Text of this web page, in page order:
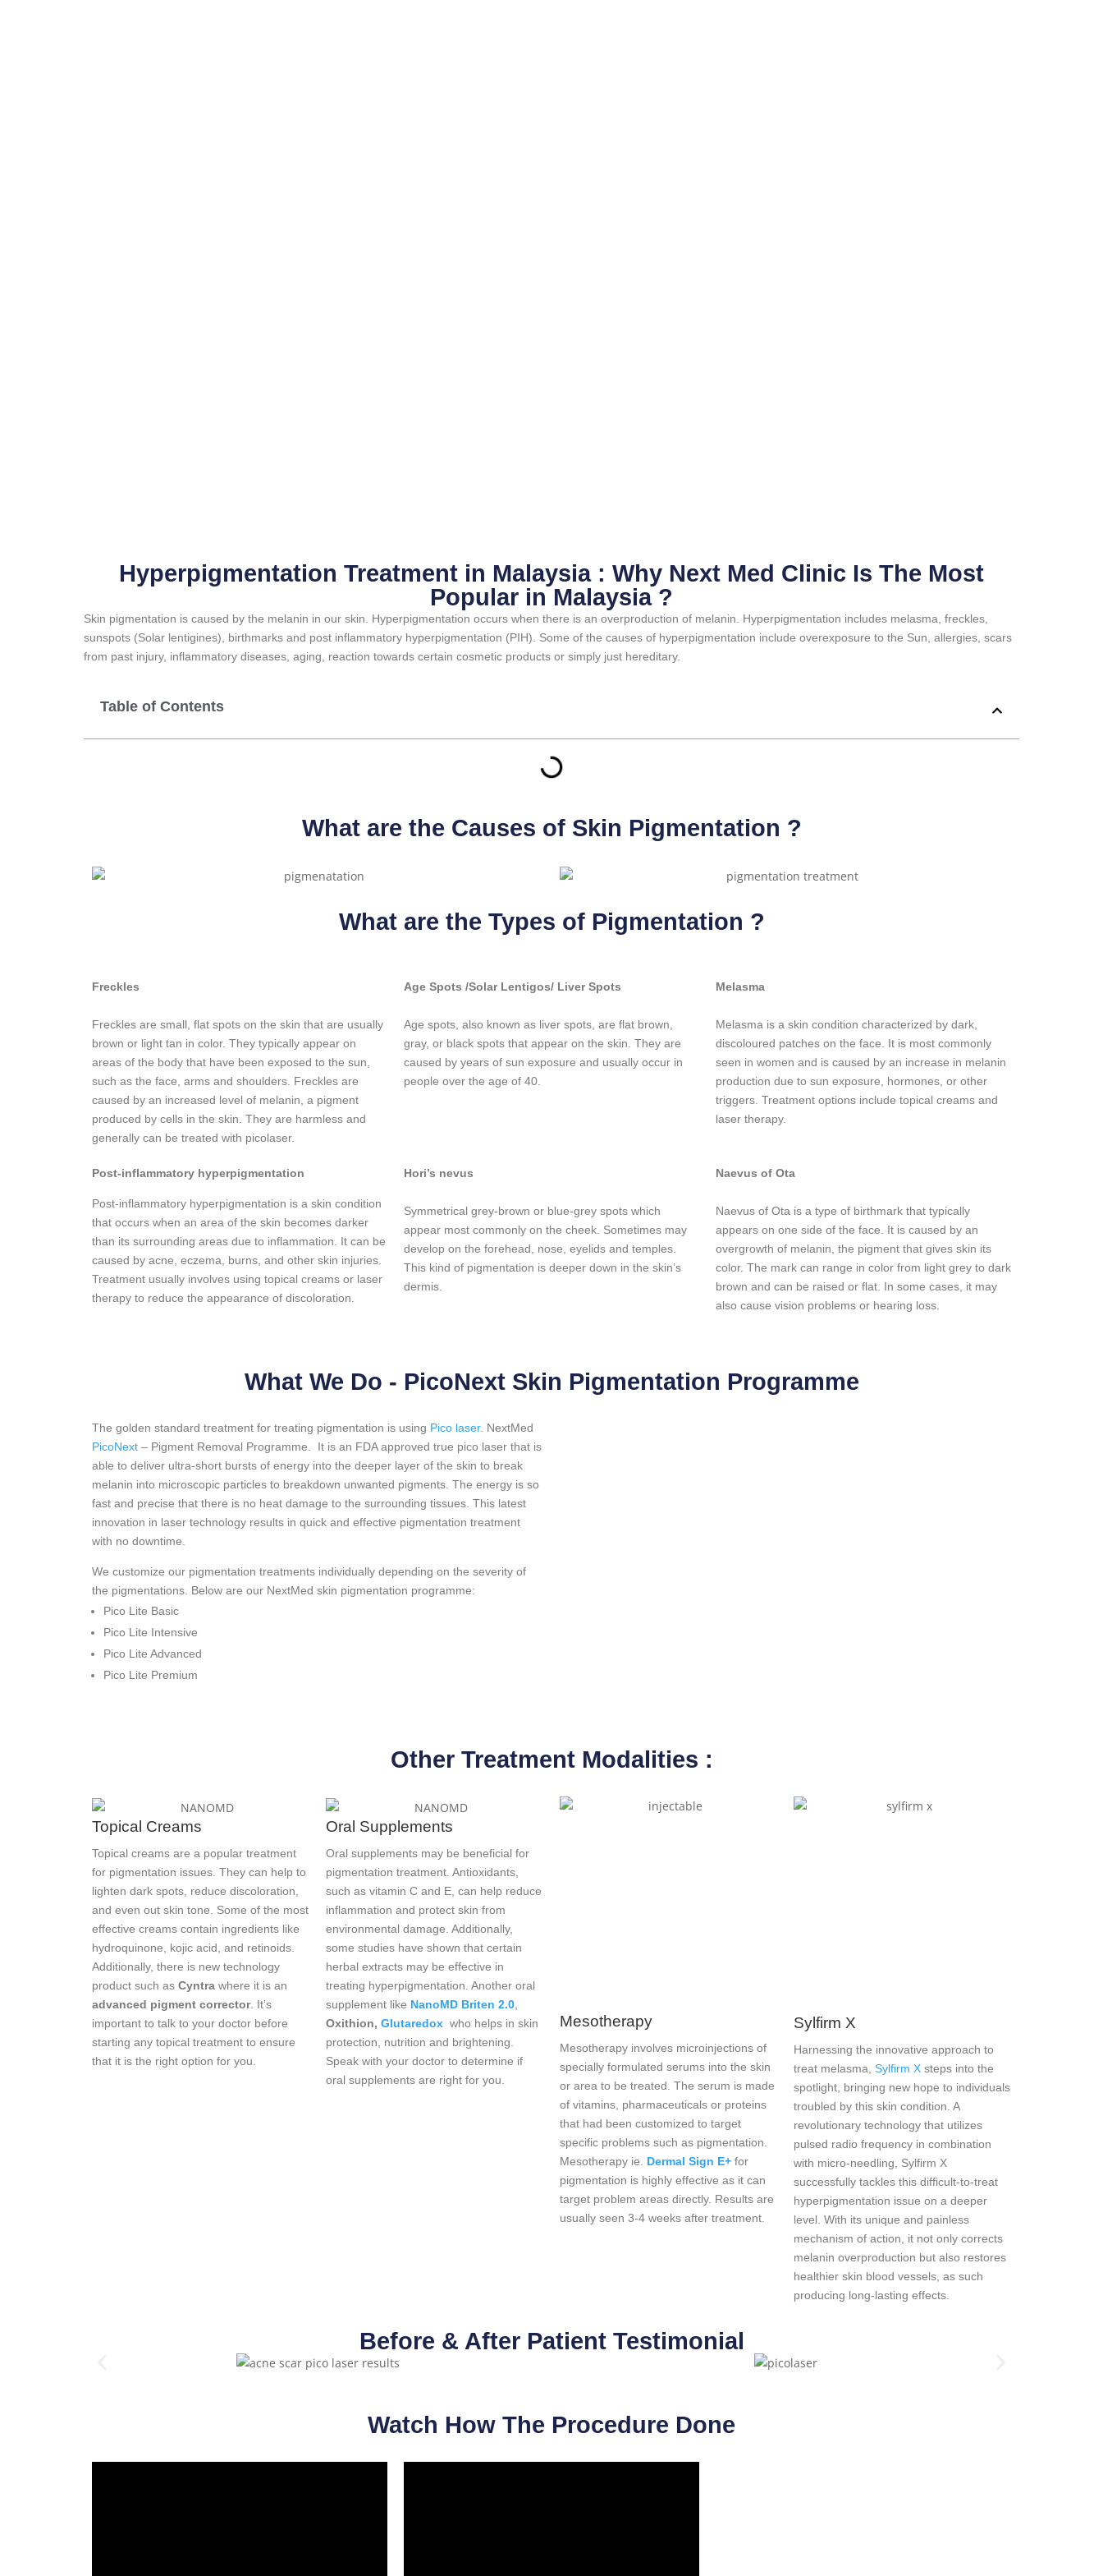
Hyperpigmentation Treatment in Malaysia : Why Next Med Clinic Is The Most
Popular in Malaysia ?
Skin pigmentation is caused by the melanin in our skin. Hyperpigmentation occurs when there is an overproduction of melanin. Hyperpigmentation includes melasma, freckles,
sunspots (Solar lentigines), birthmarks and post inflammatory hyperpigmentation (PIH). Some of the causes of hyperpigmentation include overexposure to the Sun, allergies, scars
from past injury, inflammatory diseases, aging, reaction towards certain cosmetic products or simply just hereditary.
Table of Contents
What are the Causes of Skin Pigmentation ?
What are the Types of Pigmentation ?
Freckles
Freckles are small, flat spots on the skin that are usually
brown or light tan in color. They typically appear on
areas of the body that have been exposed to the sun,
such as the face, arms and shoulders. Freckles are
caused by an increased level of melanin, a pigment
produced by cells in the skin. They are harmless and
generally can be treated with picolaser.
Age Spots /Solar Lentigos/ Liver Spots
Age spots, also known as liver spots, are flat brown,
gray, or black spots that appear on the skin. They are
caused by years of sun exposure and usually occur in
people over the age of 40.
Melasma
Melasma is a skin condition characterized by dark,
discoloured patches on the face. It is most commonly
seen in women and is caused by an increase in melanin
production due to sun exposure, hormones, or other
triggers. Treatment options include topical creams and
laser therapy.
Post-inflammatory hyperpigmentation
Post-inflammatory hyperpigmentation is a skin condition
that occurs when an area of the skin becomes darker
than its surrounding areas due to inflammation. It can be
caused by acne, eczema, burns, and other skin injuries.
Treatment usually involves using topical creams or laser
therapy to reduce the appearance of discoloration.
Hori’s nevus
Symmetrical grey-brown or blue-grey spots which
appear most commonly on the cheek. Sometimes may
develop on the forehead, nose, eyelids and temples.
This kind of pigmentation is deeper down in the skin’s
dermis.
Naevus of Ota
Naevus of Ota is a type of birthmark that typically
appears on one side of the face. It is caused by an
overgrowth of melanin, the pigment that gives skin its
color. The mark can range in color from light grey to dark
brown and can be raised or flat. In some cases, it may
also cause vision problems or hearing loss.
What We Do - PicoNext Skin Pigmentation Programme
The golden standard treatment for treating pigmentation is using Pico laser. NextMed
PicoNext – Pigment Removal Programme. It is an FDA approved true pico laser that is
able to deliver ultra-short bursts of energy into the deeper layer of the skin to break
melanin into microscopic particles to breakdown unwanted pigments. The energy is so
fast and precise that there is no heat damage to the surrounding tissues. This latest
innovation in laser technology results in quick and effective pigmentation treatment
with no downtime.
We customize our pigmentation treatments individually depending on the severity of
the pigmentations. Below are our NextMed skin pigmentation programme:
Pico Lite Basic
Pico Lite Intensive
Pico Lite Advanced
Pico Lite Premium
Other Treatment Modalities :
Topical Creams
Topical creams are a popular treatment
for pigmentation issues. They can help to
lighten dark spots, reduce discoloration,
and even out skin tone. Some of the most
effective creams contain ingredients like
hydroquinone, kojic acid, and retinoids.
Additionally, there is new technology
product such as Cyntra where it is an
advanced pigment corrector. It’s
important to talk to your doctor before
starting any topical treatment to ensure
that it is the right option for you.
Oral Supplements
Oral supplements may be beneficial for
pigmentation treatment. Antioxidants,
such as vitamin C and E, can help reduce
inflammation and protect skin from
environmental damage. Additionally,
some studies have shown that certain
herbal extracts may be effective in
treating hyperpigmentation. Another oral
supplement like NanoMD Briten 2.0
Oxithion, Glutaredox who helps in skin
protection, nutrition and brightening.
Speak with your doctor to determine if
oral supplements are right for you.
Mesotherapy
Mesotherapy involves microinjections of
specially formulated serums into the skin
or area to be treated. The serum is made
of vitamins, pharmaceuticals or proteins
that had been customized to target
specific problems such as pigmentation.
Mesotherapy ie. Dermal Sign E+ for
pigmentation is highly effective as it can
target problem areas directly. Results are
usually seen 3-4 weeks after treatment.
Sylfirm X
Harnessing the innovative approach to
treat melasma, Sylfirm X steps into the
spotlight, bringing new hope to individuals
troubled by this skin condition. A
revolutionary technology that utilizes
pulsed radio frequency in combination
with micro-needling, Sylfirm X
successfully tackles this difficult-to-treat
hyperpigmentation issue on a deeper
level. With its unique and painless
mechanism of action, it not only corrects
melanin overproduction but also restores
healthier skin blood vessels, as such
producing long-lasting effects.
Before & After Patient Testimonial
Watch How The Procedure Done